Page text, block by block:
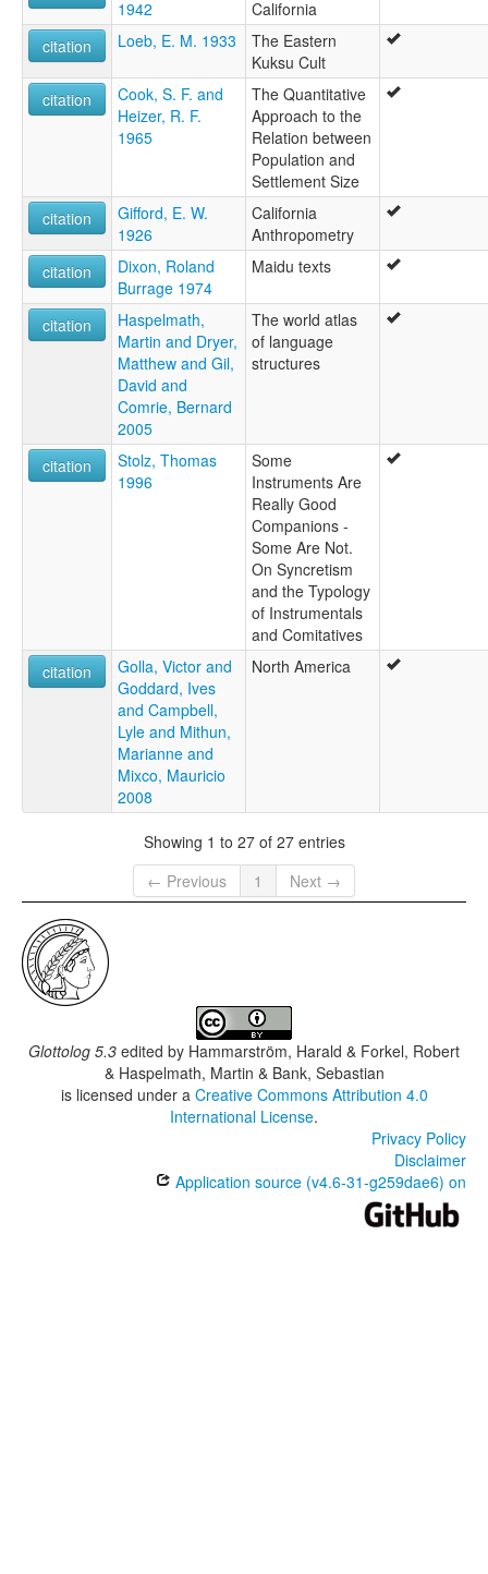
1942
California
citation
Loeb, E. M. 1933
The Eastern
Kuksu Cult
citation
Cook, S. F. and
Heizer, R. F.
1965
The Quantitative
Approach to the
Relation between
Population and
Settlement Size
citation
Gifford, E. W.
1926
California
Anthropometry
citation
Dixon, Roland
Burrage 1974
Maidu texts
citation
Haspelmath,
Martin and Dryer,
Matthew and Gil,
David and
Comrie, Bernard
2005
The world atlas
of language
structures
citation
Stolz, Thomas
1996
Some
Instruments Are
Really Good
Companions -
Some Are Not.
On Syncretism
and the Typology
of Instrumentals
and Comitatives
citation
Golla, Victor and
Goddard, Ives
and Campbell,
Lyle and Mithun,
Marianne and
Mixco, Mauricio
2008
North America
Showing 1 to 27 of 27 entries
← Previous
1 Next →
Glottolog 5.3 edited by Hammarström, Harald & Forkel, Robert
& Haspelmath, Martin & Bank, Sebastian
is licensed under a Creative Commons Attribution 4.0
International License.
Privacy Policy
Disclaimer
Application source (v4.6-31-g259dae6) on